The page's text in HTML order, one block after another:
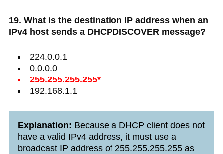
19. What is the destination IP address when an
IPv4 host sends a DHCPDISCOVER message?
224.0.0.1
0.0.0.0
255.255.255.255*
192.168.1.1
Explanation: Because a DHCP client does not
have a valid IPv4 address, it must use a
broadcast IP address of 255.255.255.255 as